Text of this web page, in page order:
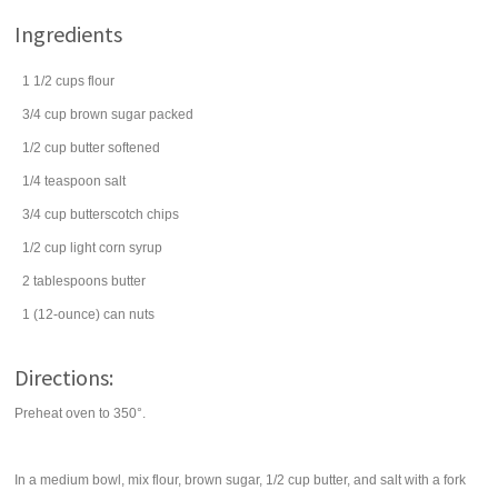
Ingredients
1 1/2 cups flour
3/4 cup brown sugar packed
1/2 cup butter softened
1/4 teaspoon salt
3/4 cup butterscotch chips
1/2 cup light corn syrup
2 tablespoons butter
1 (12-ounce) can nuts
Directions:
Preheat oven to 350°.
In a medium bowl, mix flour, brown sugar, 1/2 cup butter, and salt with a fork